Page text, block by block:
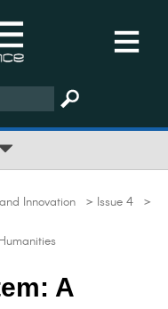
Innovation > Issue 4 >
A